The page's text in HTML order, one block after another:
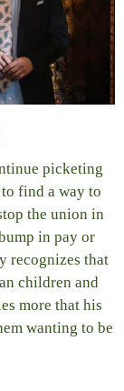
picketing
find a way to
the union in
in pay or
recognizes that
children and
more that his
wanting to be